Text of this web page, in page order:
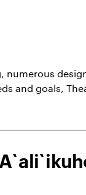
numerous
and goals,